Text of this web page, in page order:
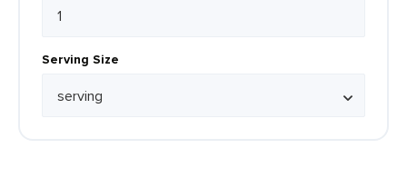
Serving Size